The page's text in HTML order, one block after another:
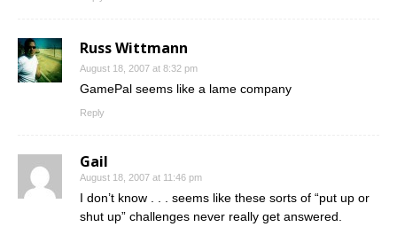
Russ Wittmann
August 18, 2007 at 8:32 pm
GamePal seems like a lame company
Reply
Gail
August 18, 2007 at 11:46 pm
I don’t know . . . seems like these sorts of “put up or
shut up” challenges never really get answered.